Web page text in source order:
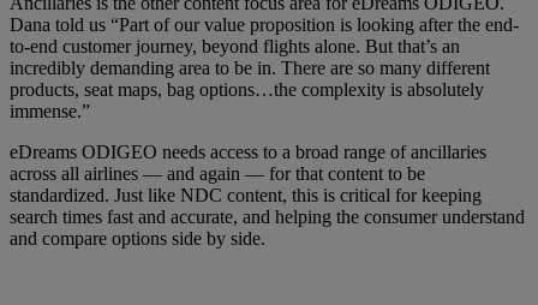
Dana told us “Part of our value proposition is looking after the end-
to-end customer journey, beyond flights alone. But that’s an
incredibly demanding area to be in. There are so many different
products, seat maps, bag options…the complexity is absolutely
immense.”
eDreams ODIGEO needs access to a broad range of ancillaries
across all airlines — and again — for that content to be
standardized. Just like NDC content, this is critical for keeping
search times fast and accurate, and helping the consumer understand
and compare options side by side.